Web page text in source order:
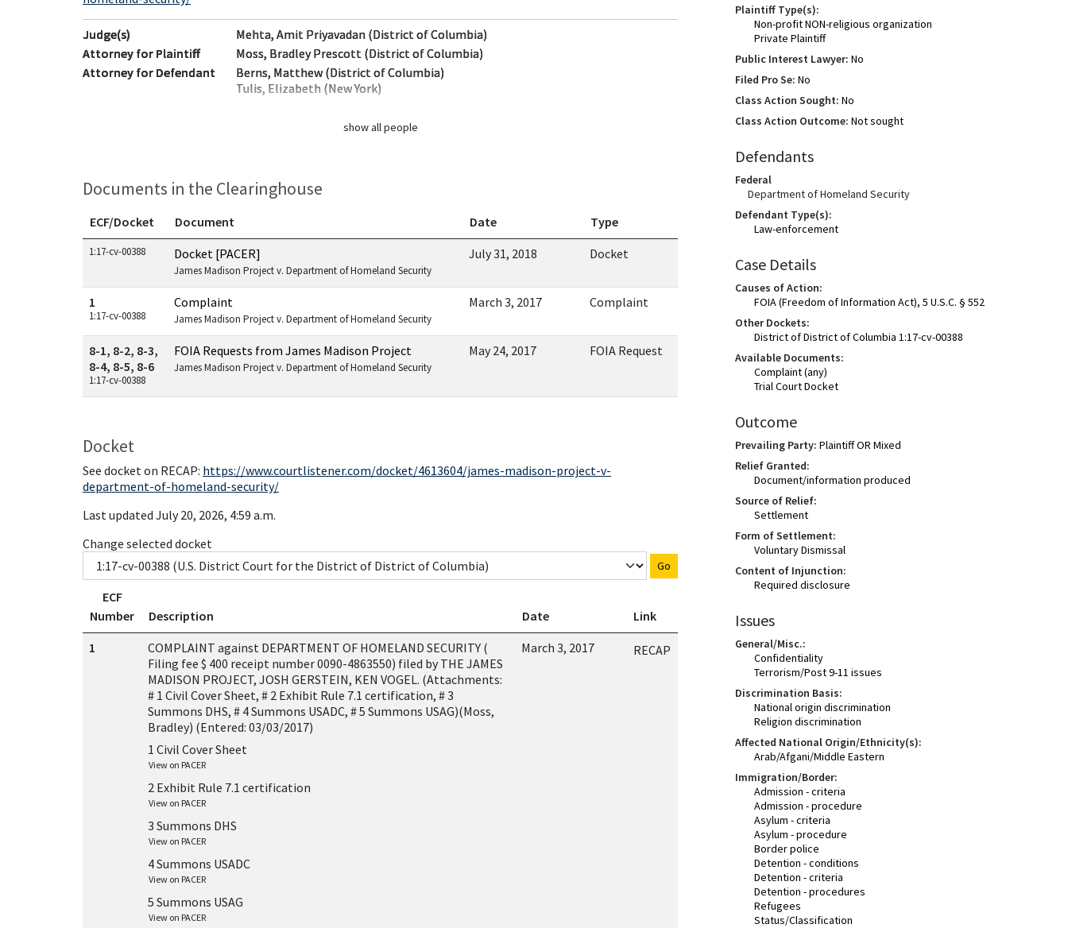
Judge(s)
Mehta, Amit Priyavadan (District of Columbia)
Attorney for Plaintiff
Moss, Bradley Prescott (District of Columbia)
Attorney for Defendant
Berns, Matthew (District of Columbia)
Tulis, Elizabeth (New York)
show all people
Documents in the Clearinghouse
Documents in this case
ECF/Docket Document Date Type
1:17-cv-00388 Docket [PACER]
James Madison Project v. Department of Homeland Security
July 31, 2018 Docket
1
1:17-cv-00388
Complaint
James Madison Project v. Department of Homeland Security
March 3, 2017 Complaint
8-1, 8-2, 8-3,
8-4, 8-5, 8-6
1:17-cv-00388
FOIA Requests from James Madison Project
James Madison Project v. Department of Homeland Security
May 24, 2017 FOIA Request
Docket
See docket on RECAP: https://www.courtlistener.com/docket/4613604/james-madison-project-v-
department-of-homeland-security/
Last updated July 20, 2026, 4:59 a.m.
Change selected docket
Go
ECF
Number
Description Date
Link
1
COMPLAINT against DEPARTMENT OF HOMELAND SECURITY (
Filing fee $ 400 receipt number 0090-4863550) filed by THE JAMES
MADISON PROJECT, JOSH GERSTEIN, KEN VOGEL. (Attachments:
# 1 Civil Cover Sheet, # 2 Exhibit Rule 7.1 certification, # 3
Summons DHS, # 4 Summons USADC, # 5 Summons USAG)(Moss,
Bradley) (Entered: 03/03/2017)
1 Civil Cover Sheet
View on PACER
2 Exhibit Rule 7.1 certification
View on PACER
3 Summons DHS
View on PACER
4 Summons USADC
View on PACER
5 Summons USAG
View on PACER
March 3, 2017 RECAP
Plaintiff Type(s):
Non-profit NON-religious organization
Private Plaintiff
Public Interest Lawyer: No
Filed Pro Se: No
Class Action Sought: No
Class Action Outcome: Not sought
Defendants
Federal
Department of Homeland Security
Defendant Type(s):
Law-enforcement
Case Details
Causes of Action:
FOIA (Freedom of Information Act), 5 U.S.C. § 552
Other Dockets:
District of District of Columbia 1:17-cv-00388
Available Documents:
Complaint (any)
Trial Court Docket
Outcome
Prevailing Party: Plaintiff OR Mixed
Relief Granted:
Document/information produced
Source of Relief:
Settlement
Form of Settlement:
Voluntary Dismissal
Content of Injunction:
Required disclosure
Issues
General/Misc.:
Confidentiality
Terrorism/Post 9-11 issues
Discrimination Basis:
National origin discrimination
Religion discrimination
Affected National Origin/Ethnicity(s):
Arab/Afgani/Middle Eastern
Immigration/Border:
Admission - criteria
Admission - procedure
Asylum - criteria
Asylum - procedure
Border police
Detention - conditions
Detention - criteria
Detention - procedures
Refugees
Status/Classification